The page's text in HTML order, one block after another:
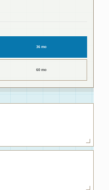
36 mo
60 mo